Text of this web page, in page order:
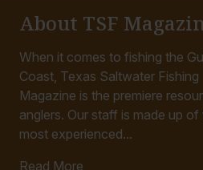
About TSF
When it comes to fishing the
Coast, Texas Saltwater Fishing
Magazine is the premiere
anglers. Our staff is made up of
most experienced...
Read More